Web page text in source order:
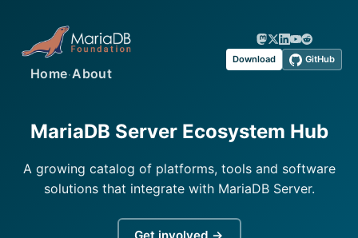
Home·About
Download GitHub
MariaDB Server Ecosystem Hub
A growing catalog of platforms, tools and software
solutions that integrate with MariaDB Server.
Get involved →